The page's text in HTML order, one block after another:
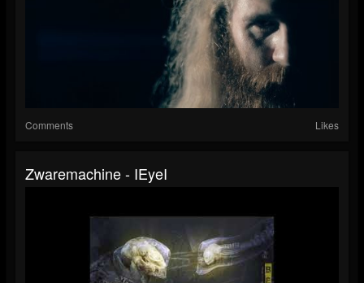
Comments Likes
Zwaremachine - IEyeI